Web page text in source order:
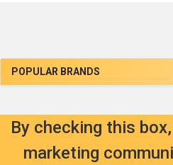
Sidebar
POPULAR BRANDS
By checking this
marketing